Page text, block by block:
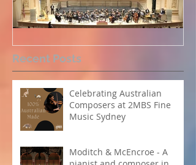
Perpetual Light concert at
Carnegie Hall
Recent Posts
Celebrating Australian
Composers at 2MBS Fine
Music Sydney
Moditch & McEncroe - A